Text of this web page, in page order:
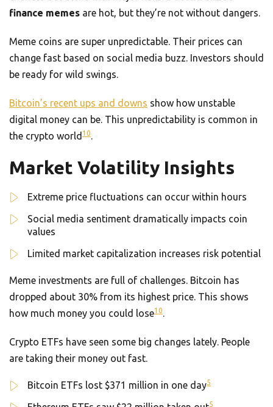
finance memes are hot, but they’re not without dangers.
Meme coins are super unpredictable. Their prices can
change fast based on social media buzz. Investors should
be ready for wild swings.
Bitcoin’s recent ups and downs show how unstable
digital money can be. This unpredictability is common in
the crypto world 10.
Market Volatility Insights
Extreme price fluctuations can occur within hours
Social media sentiment dramatically impacts coin
values
Limited market capitalization increases risk potential
Meme investments are full of challenges. Bitcoin has
dropped about 30% from its highest price. This shows
how much money you could lose10.
Crypto ETFs have seen some big changes lately. People
are taking their money out fast.
Bitcoin ETFs lost $371 million in one day5
5